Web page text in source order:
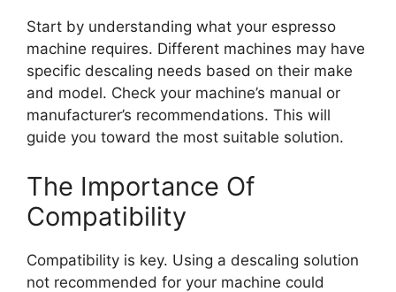
Start by understanding what your espresso
machine requires. Different machines may have
specific descaling needs based on their make
and model. Check your machine’s manual or
manufacturer’s recommendations. This will
guide you toward the most suitable solution.
The Importance Of
Compatibility
Compatibility is key. Using a descaling solution
not recommended for your machine could